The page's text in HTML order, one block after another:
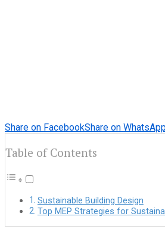
Share on FacebookShare on
Table of Contents
Sustainable Building Design
Top MEP Strategies for